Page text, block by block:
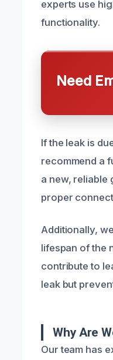
experts use
functionality.
Need
If the leak is
recommend a
a new, reliable
proper
Additionally,
lifespan of the
contribute to
leak but
Why Are
Our team has